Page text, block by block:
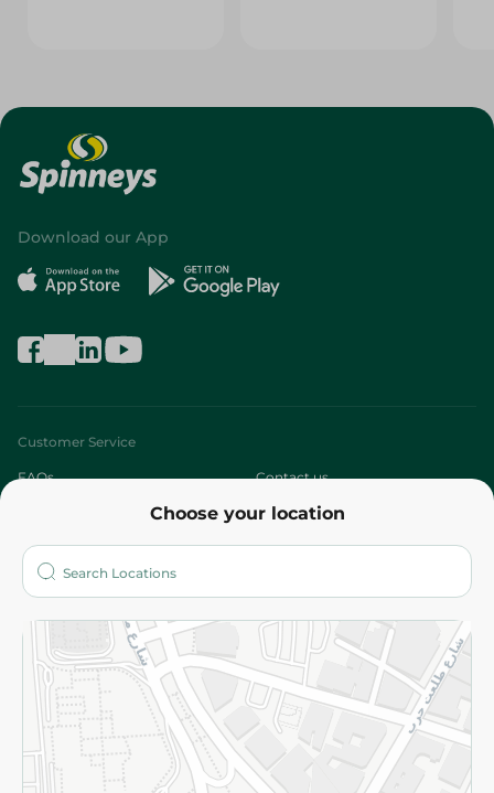
Choose your location
Download our App
Customer Service
FAQs Contact us
Who are we?
More
Returns and Refund Terms and Conditions
Privacy Policy
Subscribe to our NewsLetter